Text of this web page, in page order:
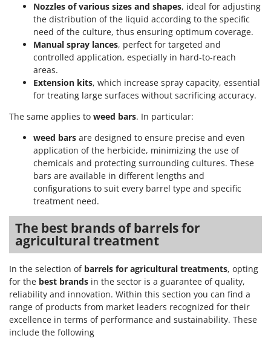
Nozzles of various sizes and shapes, ideal for adjusting
the distribution of the liquid according to the specific
need of the culture, thus ensuring optimum coverage.
Manual spray lances, perfect for targeted and
controlled application, especially in hard-to-reach
areas.
Extension kits, which increase spray capacity, essential
for treating large surfaces without sacrificing accuracy.
The same applies to weed bars. In particular:
weed bars are designed to ensure precise and even
application of the herbicide, minimizing the use of
chemicals and protecting surrounding cultures. These
bars are available in different lengths and
configurations to suit every barrel type and specific
treatment need.
The best brands of barrels for
agricultural treatment
In the selection of barrels for agricultural treatments, opting
for the best brands in the sector is a guarantee of quality,
reliability and innovation. Within this section you can find a
range of products from market leaders recognized for their
excellence in terms of performance and sustainability. These
include the following